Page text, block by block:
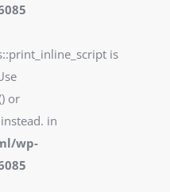
is
or
in
wp-